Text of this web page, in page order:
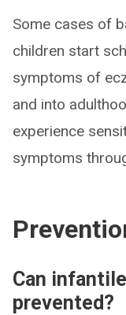
Some cases of
children start
symptoms of
and into
experience
symptoms
Can
prevented?